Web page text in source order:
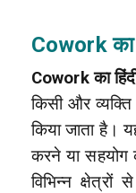
Cowork का
Cowork का
किसी और
किया जाता है।
करने या सहयोग
विभिन्न